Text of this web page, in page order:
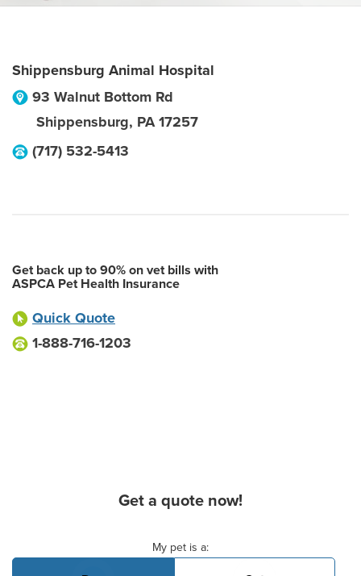
Shippensburg Animal Hospital
93 Walnut Bottom Rd
Shippensburg, PA 17257
(717) 532-5413
Get back up to 90% on vet bills with
ASPCA Pet Health Insurance
Quick Quote
1-888-716-1203
Get a quote now!
My pet is a: